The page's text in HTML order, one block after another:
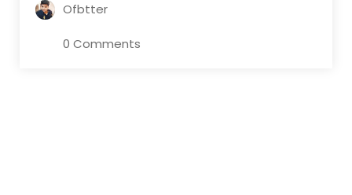
Ofbtter
0 Comments